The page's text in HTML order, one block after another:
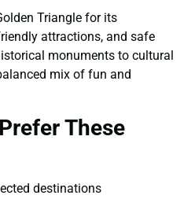
Triangle for its
attractions, and safe
monuments to cultural
mix of fun and
These
destinations